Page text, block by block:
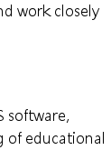
work closely
software,
of educational